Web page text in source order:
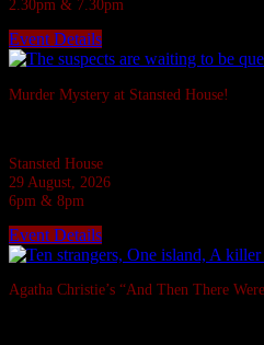
2.30pm & 7.30pm
Event Details
Murder Mystery at Stansted House!
Stansted House
29 August, 2026
6pm & 8pm
Event Details
Agatha Christie’s “And Then There